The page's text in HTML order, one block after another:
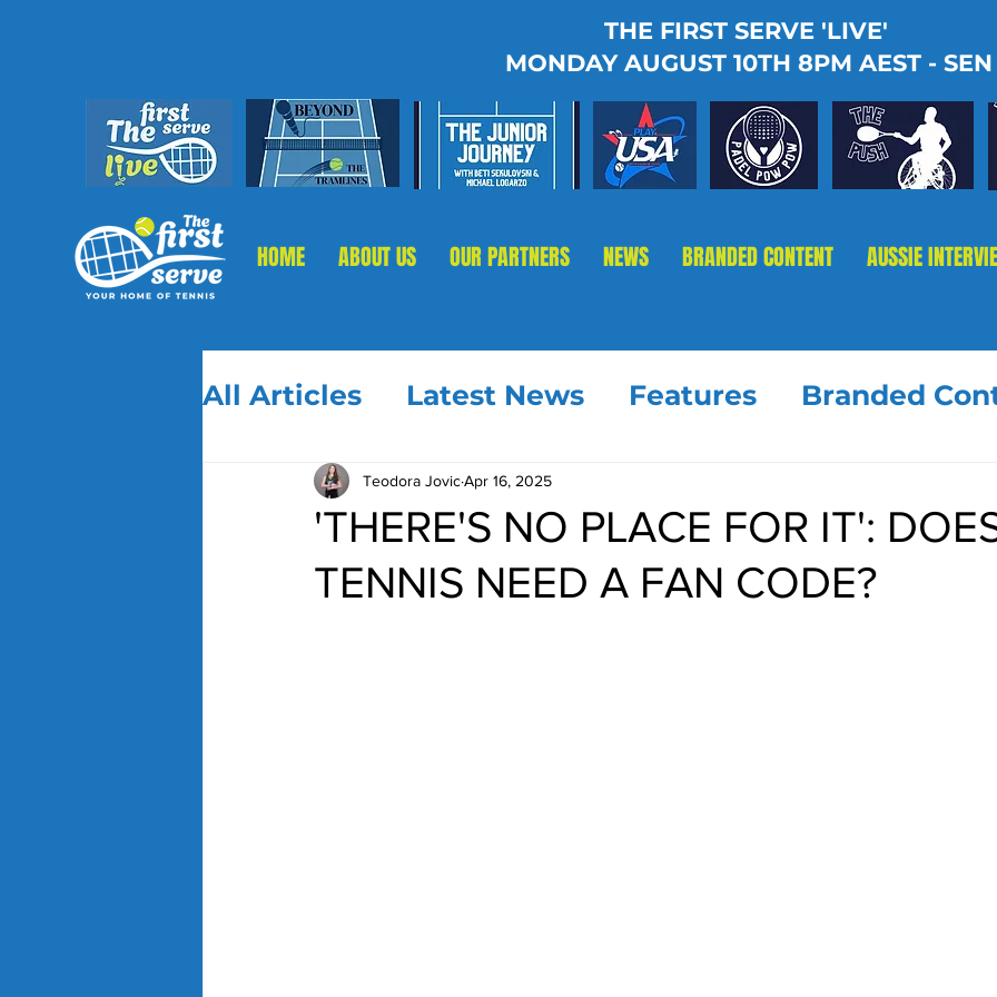
THE FIRST SERVE 'LIVE'
MONDAY AUGUST 10TH 8PM AEST - SEN
HOME ABOUT US OUR PARTNERS NEWS BRANDED CONTENT AUSSIE
All Articles Latest News Features Branded
'THERE'S NO PLACE FOR IT':
TENNIS NEED A FAN CODE?
Teodora JovicApr 16, 2025